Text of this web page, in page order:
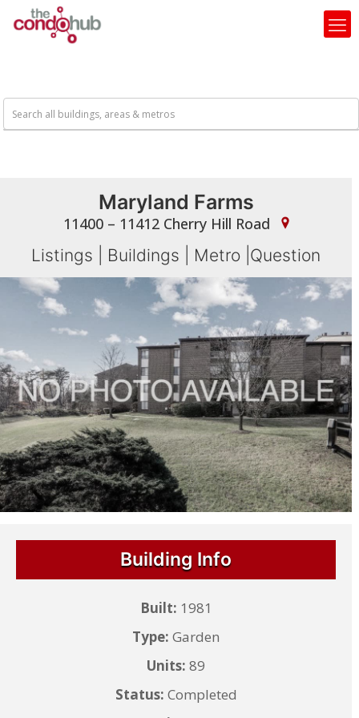
Maryland Farms
11400 – 11412 Cherry Hill Road
Listings Buildings Metro Question
Building Info
Built: 1981
Type: Garden
Units: 89
Status: Completed